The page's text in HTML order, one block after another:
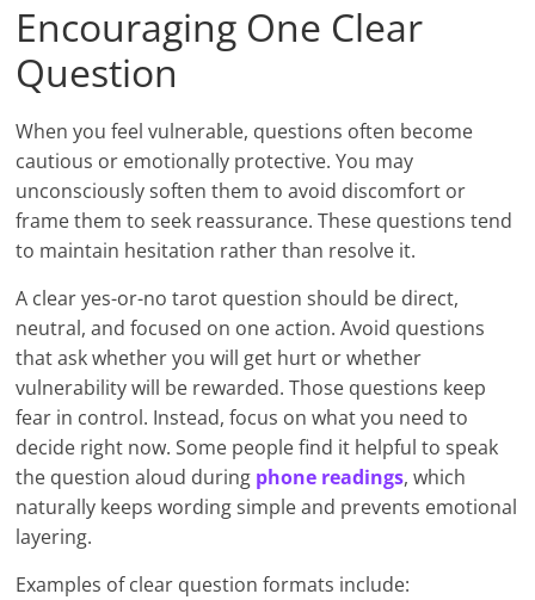
Encouraging One Clear
Question
When you feel vulnerable, questions often become
cautious or emotionally protective. You may
unconsciously soften them to avoid discomfort or
frame them to seek reassurance. These questions tend
to maintain hesitation rather than resolve it.
A clear yes-or-no tarot question should be direct,
neutral, and focused on one action. Avoid questions
that ask whether you will get hurt or whether
vulnerability will be rewarded. Those questions keep
fear in control. Instead, focus on what you need to
decide right now. Some people find it helpful to speak
the question aloud during phone readings, which
naturally keeps wording simple and prevents emotional
layering.
Examples of clear question formats include: